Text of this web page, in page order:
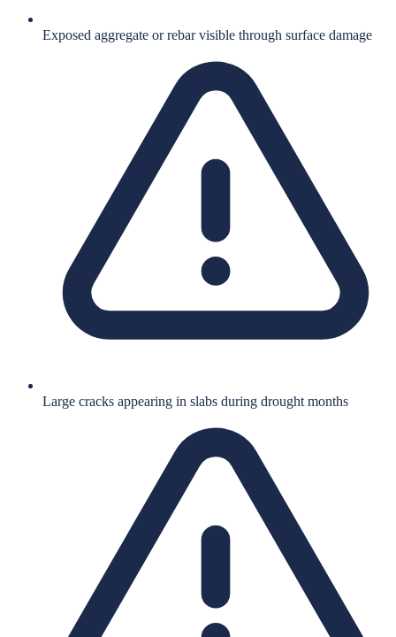
Exposed aggregate or rebar visible through surface damage
Large cracks appearing in slabs during drought months